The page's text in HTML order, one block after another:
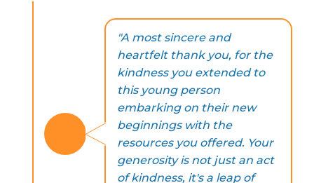
"A most sincere and
heartfelt thank you, for the
kindness you extended to
this young person
embarking on their new
beginnings with the
resources you offered. Your
generosity is not just an act
of kindness, it's a leap of